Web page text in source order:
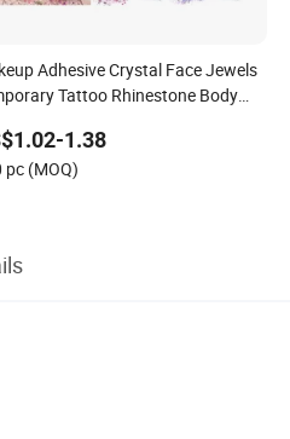
Adhesive Crystal Face Jewels
Tattoo Rhinestone Body
1.38
pc (MOQ)